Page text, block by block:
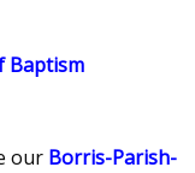
Baptism
our Borris-Parish-